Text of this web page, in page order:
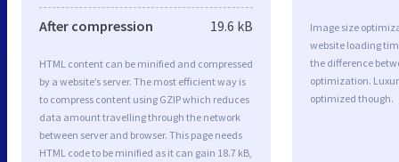
After compression 19.6 kB
HTML content can be minified and compressed
by a website’s server. The most efficient way is
to compress content using GZIP which reduces
data amount travelling through the network
between server and browser. This page needs
HTML code to be minified as it can gain 18.7 kB,
Image size
website loading
the difference
optimization.
optimized though.